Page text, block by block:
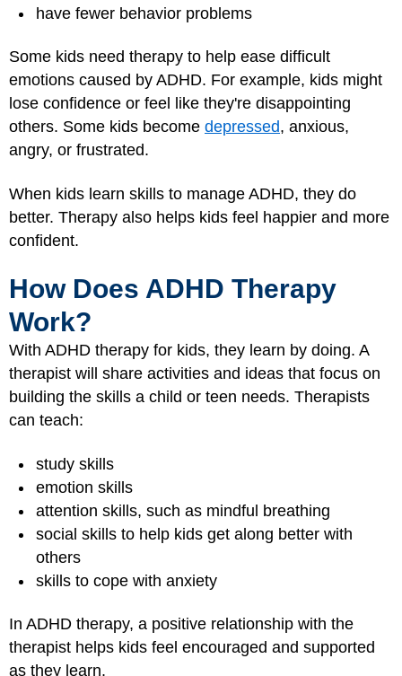
have fewer behavior problems
Some kids need therapy to help ease difficult
emotions caused by ADHD. For example, kids might
lose confidence or feel like they're disappointing
others. Some kids become depressed, anxious,
angry, or frustrated.
When kids learn skills to manage ADHD, they do
better. Therapy also helps kids feel happier and more
confident.
How Does ADHD Therapy
Work?
With ADHD therapy for kids, they learn by doing. A
therapist will share activities and ideas that focus on
building the skills a child or teen needs. Therapists
can teach:
study skills
emotion skills
attention skills, such as mindful breathing
social skills to help kids get along better with
others
skills to cope with anxiety
In ADHD therapy, a positive relationship with the
therapist helps kids feel encouraged and supported
as they learn.